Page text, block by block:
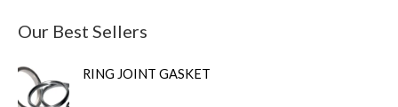
Our Best Sellers
RING JOINT GASKET